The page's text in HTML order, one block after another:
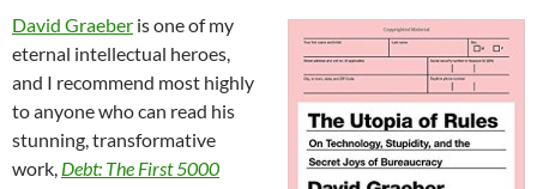
David Graeber is one of my
eternal intellectual heroes,
and I recommend most highly
to anyone who can read his
stunning, transformative
work, Debt: The First 5000